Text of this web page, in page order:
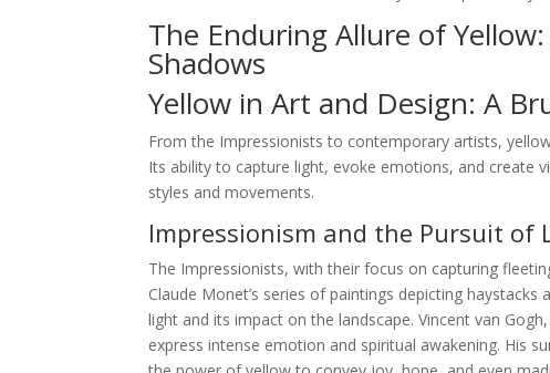
The Enduring Allure of
Shadows
Yellow in Art and Design: A
From the Impressionists to contemporary artists,
Its ability to capture light, evoke emotions, and create
styles and movements.
Impressionism and the Pursuit of
The Impressionists, with their focus on capturing
Claude Monet’s series of paintings depicting
light and its impact on the landscape. Vincent van
express intense emotion and spiritual awakening. His